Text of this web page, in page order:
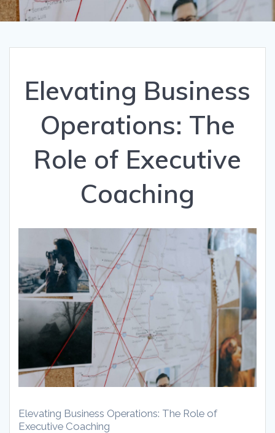
Elevating Business
Operations: The
Role of Executive
Coaching
Elevating Business Operations: The Role of
Executive Coaching